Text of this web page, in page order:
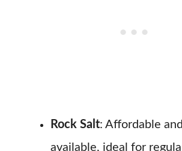
Rock Salt: Affordable
available, ideal for